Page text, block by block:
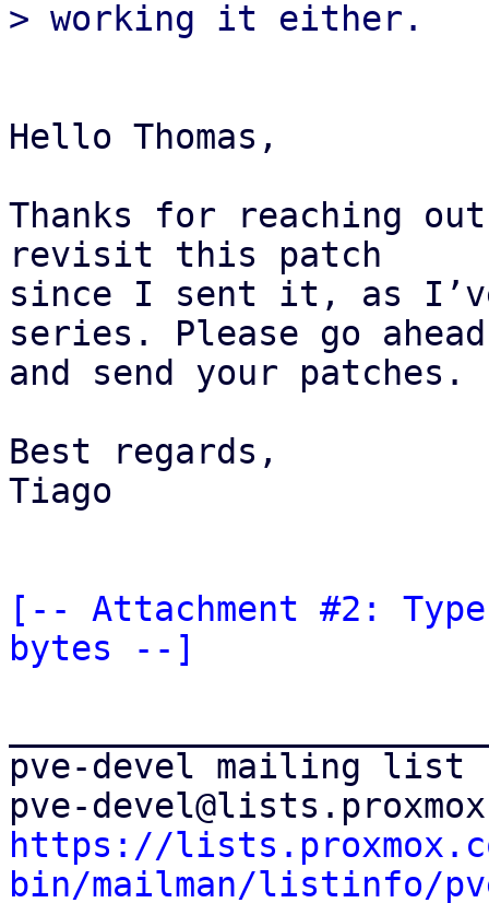
Hello Thomas,
Thanks for reaching
revisit this patch
since I sent it, as I’ve
series. Please go
and send your patches.
Best regards,
Tiago
[-- Attachment #2:
bytes --]
pve-devel mailing list
https://
bin/mailman/listinfo/